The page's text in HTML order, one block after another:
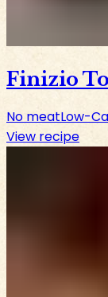
Finizio
No meatLow-
View recipe